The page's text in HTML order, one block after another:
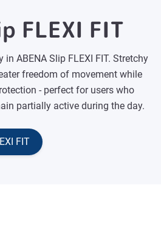
FLEXI FIT
ABENA Slip FLEXI FIT. Stretchy
freedom of movement while
- perfect for users who
partially active during the day.
FIT